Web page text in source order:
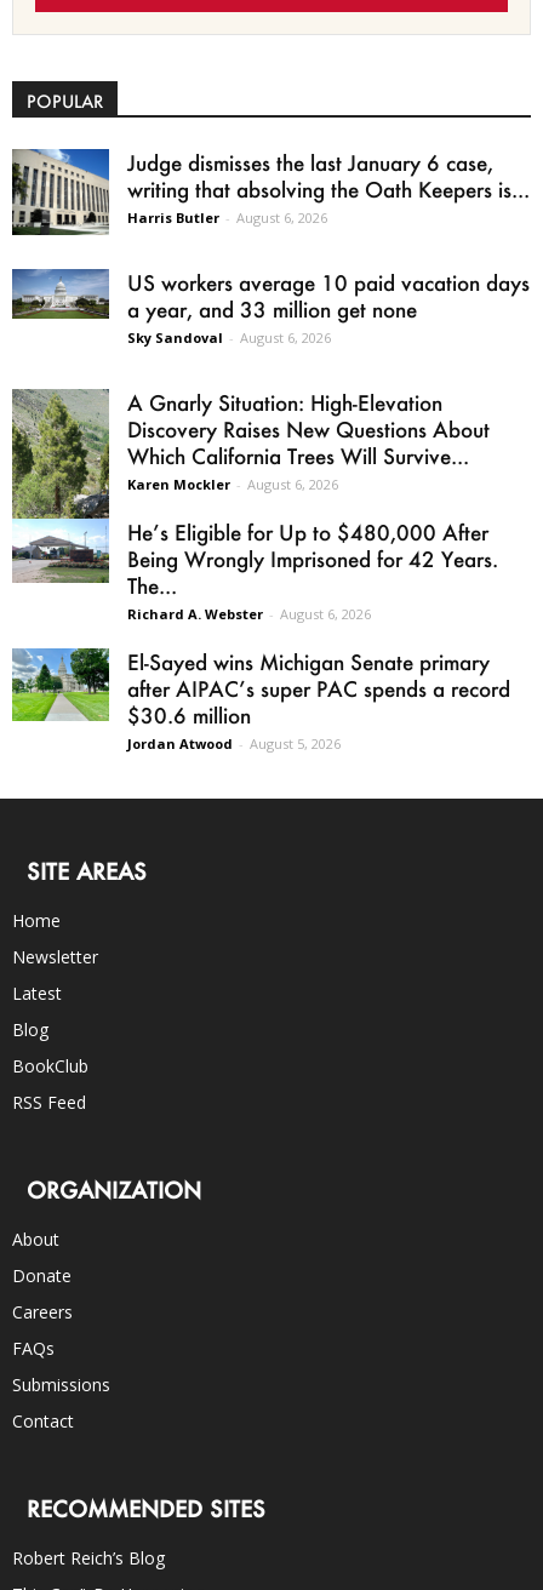
POPULAR
Judge dismisses the last January 6 case,
writing that absolving the Oath Keepers is...
Harris Butler - August 6, 2026
US workers average 10 paid vacation days
a year, and 33 million get none
Sky Sandoval - August 6, 2026
A Gnarly Situation: High-Elevation
Discovery Raises New Questions About
Which California Trees Will Survive...
Karen Mockler - August 6, 2026
He’s Eligible for Up to $480,000 After
Being Wrongly Imprisoned for 42 Years.
The...
Richard A. Webster - August 6, 2026
El-Sayed wins Michigan Senate primary
after AIPAC’s super PAC spends a record
$30.6 million
Jordan Atwood - August 5, 2026
SITE AREAS
Home
Newsletter
Latest
Blog
BookClub
RSS Feed
ORGANIZATION
About
Donate
Careers
FAQs
Submissions
Contact
RECOMMENDED SITES
Robert Reich’s Blog